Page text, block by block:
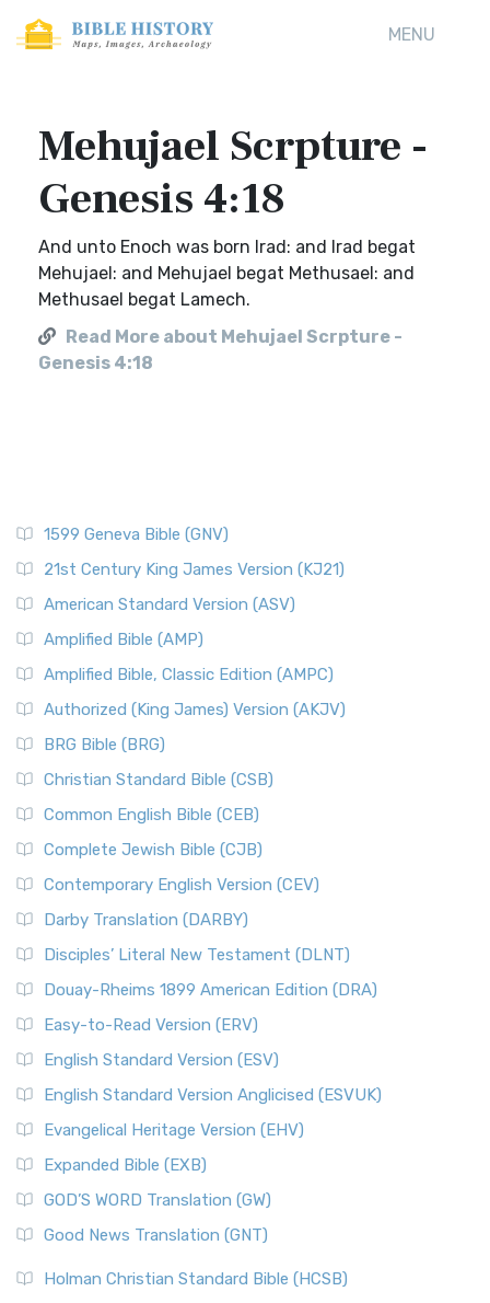
MENU
Mehujael Scrpture -
Genesis 4:18
And unto Enoch was born Irad: and Irad begat
Mehujael: and Mehujael begat Methusael: and
Methusael begat Lamech.
Read More about Mehujael Scrpture -
Genesis 4:18
1599 Geneva Bible (GNV)
21st Century King James Version (KJ21)
American Standard Version (ASV)
Amplified Bible (AMP)
Amplified Bible, Classic Edition (AMPC)
Authorized (King James) Version (AKJV)
BRG Bible (BRG)
Christian Standard Bible (CSB)
Common English Bible (CEB)
Complete Jewish Bible (CJB)
Contemporary English Version (CEV)
Darby Translation (DARBY)
Disciples’ Literal New Testament (DLNT)
Douay-Rheims 1899 American Edition (DRA)
Easy-to-Read Version (ERV)
English Standard Version (ESV)
English Standard Version Anglicised (ESVUK)
Evangelical Heritage Version (EHV)
Expanded Bible (EXB)
GOD’S WORD Translation (GW)
Good News Translation (GNT)
Holman Christian Standard Bible (HCSB)